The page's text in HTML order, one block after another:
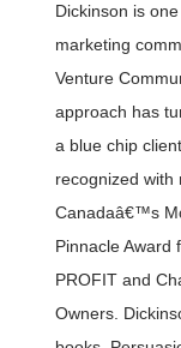
Dickinson is
marketing
Venture
approach has
a blue chip
recognized with
Canadaâ€™s
Pinnacle Award
PROFIT and
Owners.